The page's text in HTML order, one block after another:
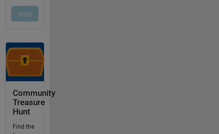
Community
Treasure
Hunt
Find the